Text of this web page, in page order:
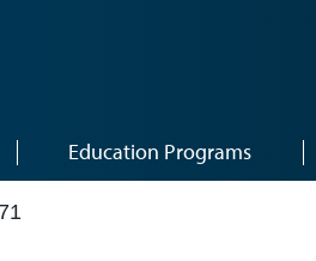
Education Programs